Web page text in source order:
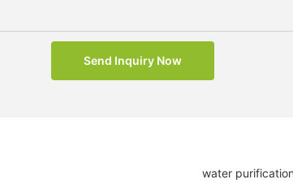
Send Inquiry Now
water